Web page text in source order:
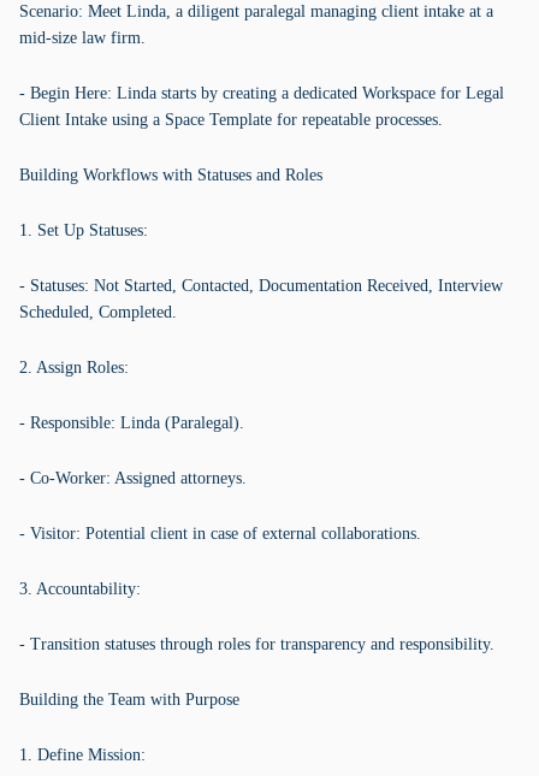
Scenario: Meet Linda, a diligent paralegal managing client intake at a
mid-size law firm.
- Begin Here: Linda starts by creating a dedicated Workspace for Legal
Client Intake using a Space Template for repeatable processes.
Building Workflows with Statuses and Roles
1. Set Up Statuses:
- Statuses: Not Started, Contacted, Documentation Received, Interview
Scheduled, Completed.
2. Assign Roles:
- Responsible: Linda (Paralegal).
- Co-Worker: Assigned attorneys.
- Visitor: Potential client in case of external collaborations.
3. Accountability:
- Transition statuses through roles for transparency and responsibility.
Building the Team with Purpose
1. Define Mission: